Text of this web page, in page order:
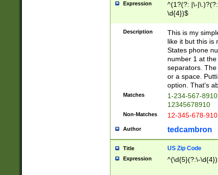
Expression
^(1?(?: |\-
\d{4})$
Description
This is my
like it but this is
States phone
number 1 at
separators.
or a space.
option. That's
Matches
1-234-567-
12345678910
Non-Matches 12-345-678-
Author tedcambron
Title US Zip Code
Expression ^(\d{5}(?:\-